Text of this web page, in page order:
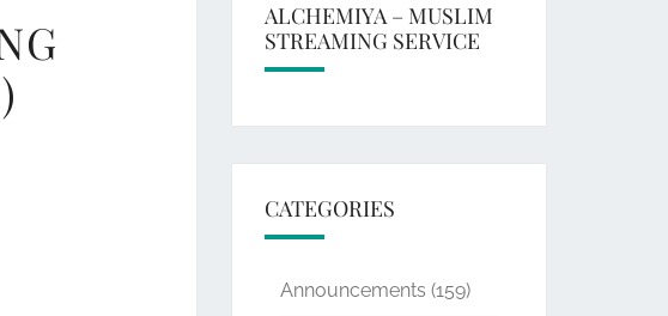
ALCHEMIYA – MUSLIM
STREAMING SERVICE
CATEGORIES
Announcements (159)